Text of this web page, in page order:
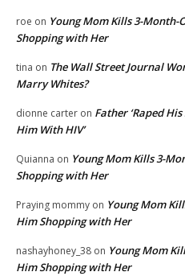
roe on Young Mom Kills 3-Month-
Shopping with Her
tina on The Wall Street Journal
Marry Whites?
dionne carter on Father ‘Raped
Him With HIV’
Quianna on Young Mom Kills 3-
Shopping with Her
Praying mommy on Young Mom
Him Shopping with Her
nashayhoney_38 on Young Mom
Him Shopping with Her